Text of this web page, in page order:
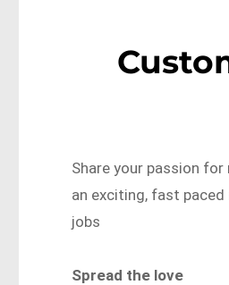
Share your passion
an exciting, fast
jobs
Spread the love